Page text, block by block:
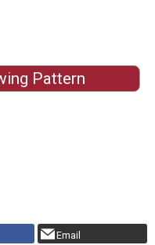
Pattern
Email